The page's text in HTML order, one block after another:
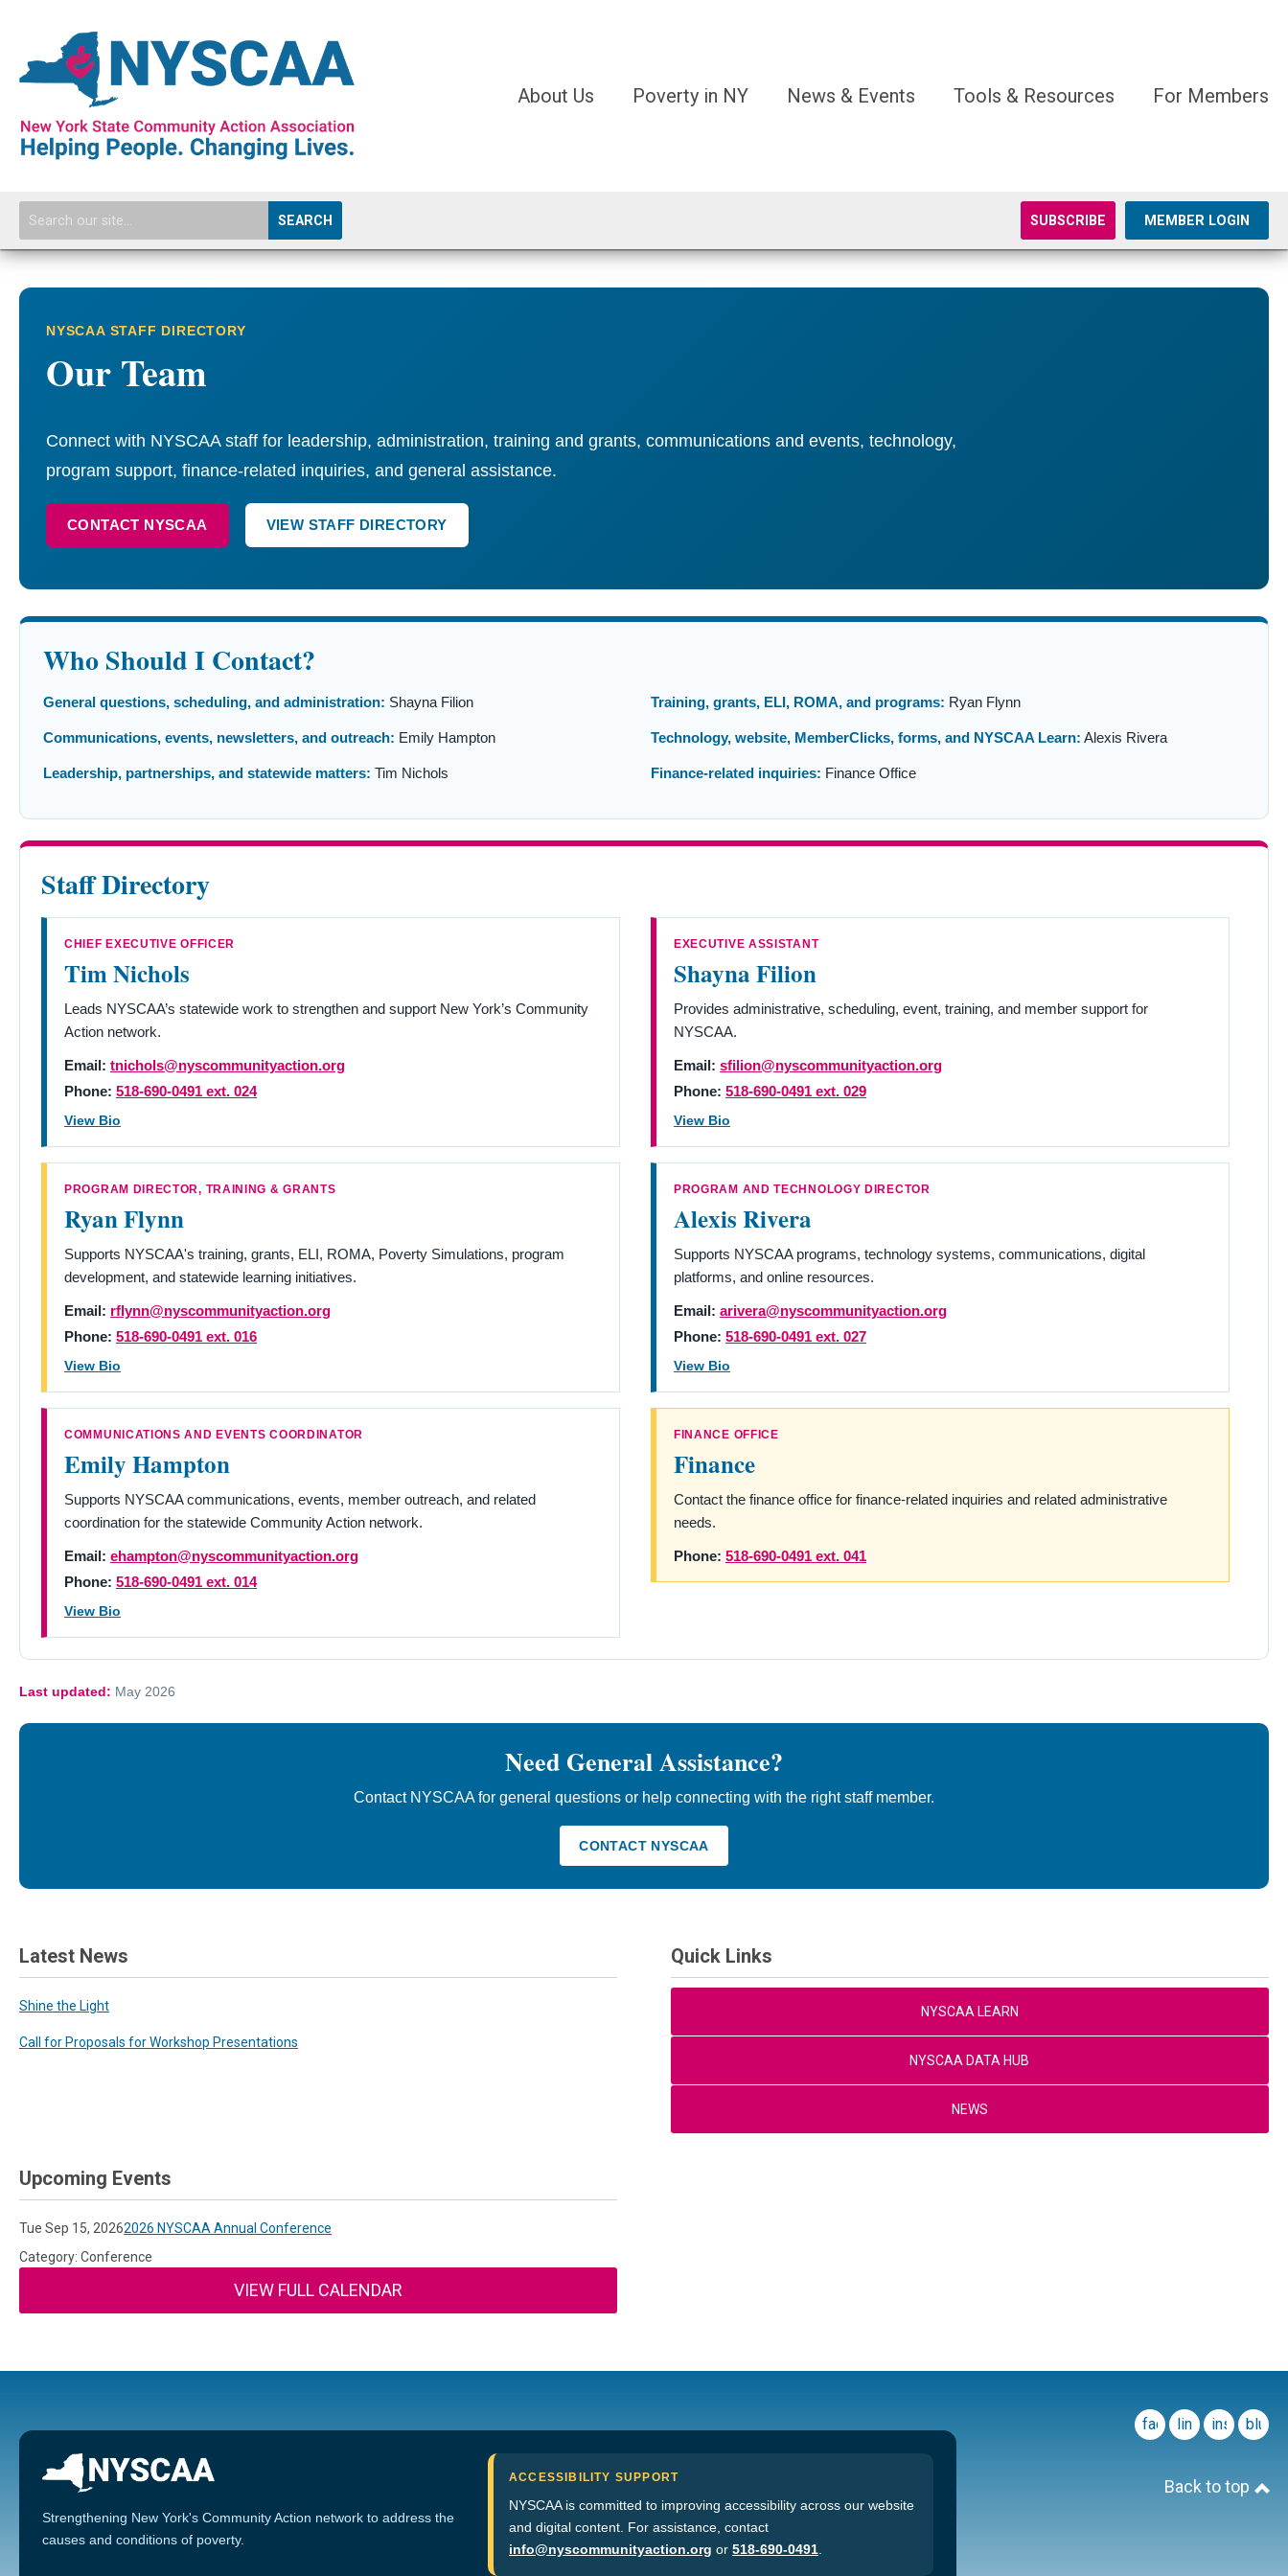
About Us Poverty in NY News & Events Tools & Resources For Members
SEARCH SUBSCRIBE MEMBER LOGIN
NYSCAA STAFF DIRECTORY
Our Team
Connect with NYSCAA staff for leadership, administration, training and grants, communications and events, technology,
program support, finance-related inquiries, and general assistance.
CONTACT NYSCAA VIEW STAFF DIRECTORY
Who Should I Contact?
General questions, scheduling, and administration: Shayna Filion Training, grants, ELI, ROMA, and programs: Ryan Flynn
Communications, events, newsletters, and outreach: Emily Hampton Technology, website, MemberClicks, forms, and NYSCAA Learn: Alexis Rivera
Leadership, partnerships, and statewide matters: Tim Nichols Finance-related inquiries: Finance Office
Staff Directory
CHIEF EXECUTIVE OFFICER
Tim Nichols
Leads NYSCAA’s statewide work to strengthen and support New York’s Community
Action network.
Email: tnichols@nyscommunityaction.org
Phone: 518-690-0491 ext. 024
View Bio
EXECUTIVE ASSISTANT
Shayna Filion
Provides administrative, scheduling, event, training, and member support for
NYSCAA.
Email: sfilion@nyscommunityaction.org
Phone: 518-690-0491 ext. 029
View Bio
PROGRAM DIRECTOR, TRAINING & GRANTS
Ryan Flynn
Supports NYSCAA's training, grants, ELI, ROMA, Poverty Simulations, program
development, and statewide learning initiatives.
Email: rflynn@nyscommunityaction.org
Phone: 518-690-0491 ext. 016
View Bio
PROGRAM AND TECHNOLOGY DIRECTOR
Alexis Rivera
Supports NYSCAA programs, technology systems, communications, digital
platforms, and online resources.
Email: arivera@nyscommunityaction.org
Phone: 518-690-0491 ext. 027
View Bio
COMMUNICATIONS AND EVENTS COORDINATOR
Emily Hampton
Supports NYSCAA communications, events, member outreach, and related
coordination for the statewide Community Action network.
Email: ehampton@nyscommunityaction.org
Phone: 518-690-0491 ext. 014
View Bio
FINANCE OFFICE
Finance
Contact the finance office for finance-related inquiries and related administrative
needs.
Phone: 518-690-0491 ext. 041
Last updated: May 2026
Need General Assistance?
Contact NYSCAA for general questions or help connecting with the right staff member.
CONTACT NYSCAA
Latest News
Shine the Light
Call for Proposals for Workshop Presentations
Quick Links
NYSCAA LEARN
NYSCAA DATA HUB
NEWS
Upcoming Events
Tue Sep 15, 20262026 NYSCAA Annual Conference
Category: Conference
VIEW FULL CALENDAR
Strengthening New York's Community Action network to address the
causes and conditions of poverty.
ACCESSIBILITY SUPPORT
NYSCAA is committed to improving accessibility across our website
and digital content. For assistance, contact
info@nyscommunityaction.org or 518-690-0491
facebook
linkedininstagram
Back to top